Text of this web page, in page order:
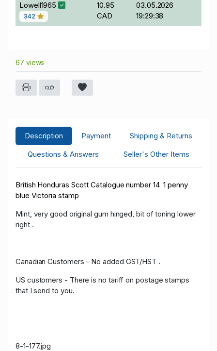
Lowell1965
342
10.95
CAD
03.05.2026
19:29:38
67 views
Description Payment
Shipping & Returns
Questions & Answers
Seller's Other Items
British Honduras Scott Catalogue number 14 1 penny
blue Victoria stamp
Mint, very good original gum hinged, bit of toning lower
right .
Canadian Customers - No added GST/HST .
US customers - There is no tariff on postage stamps
that I send to you.
8-1-177.jpg